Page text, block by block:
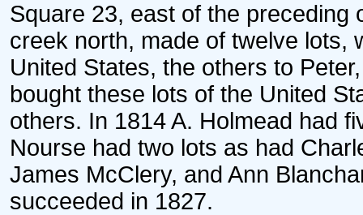
Square 23, east of the
creek north, made of twelve lots,
United States, the others to
bought these lots of the United
others. In 1814 A. Holmead had
Nourse had two lots as had
James McClery, and Ann
succeeded in 1827.